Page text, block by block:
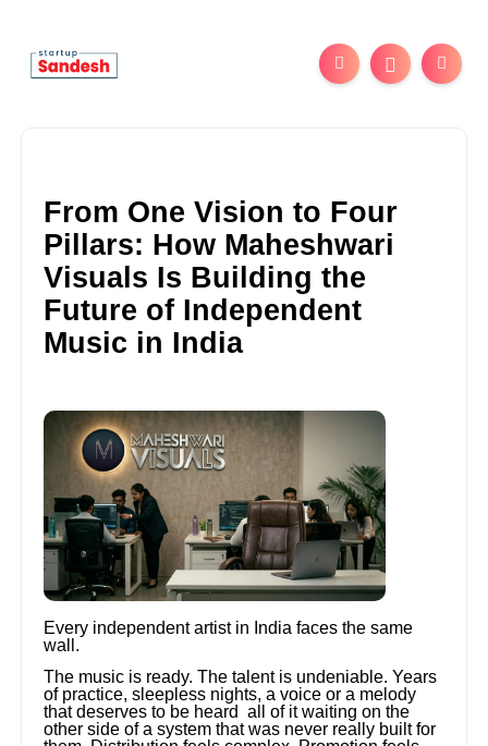
From One Vision to Four
Pillars: How Maheshwari
Visuals Is Building the
Future of Independent
Music in India
Every independent artist in India faces the same
wall.
The music is ready. The talent is undeniable. Years
of practice, sleepless nights, a voice or a melody
that deserves to be heard all of it waiting on the
other side of a system that was never really built for